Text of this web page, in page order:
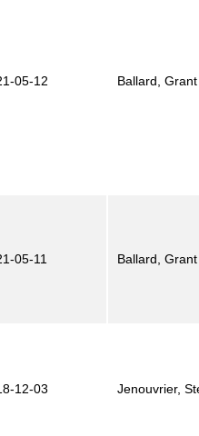
05-12 Ballard, Grant
05-11 Ballard, Grant
12-03 Jenouvrier,